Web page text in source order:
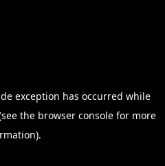
exception has occurred while
the browser consolefor more